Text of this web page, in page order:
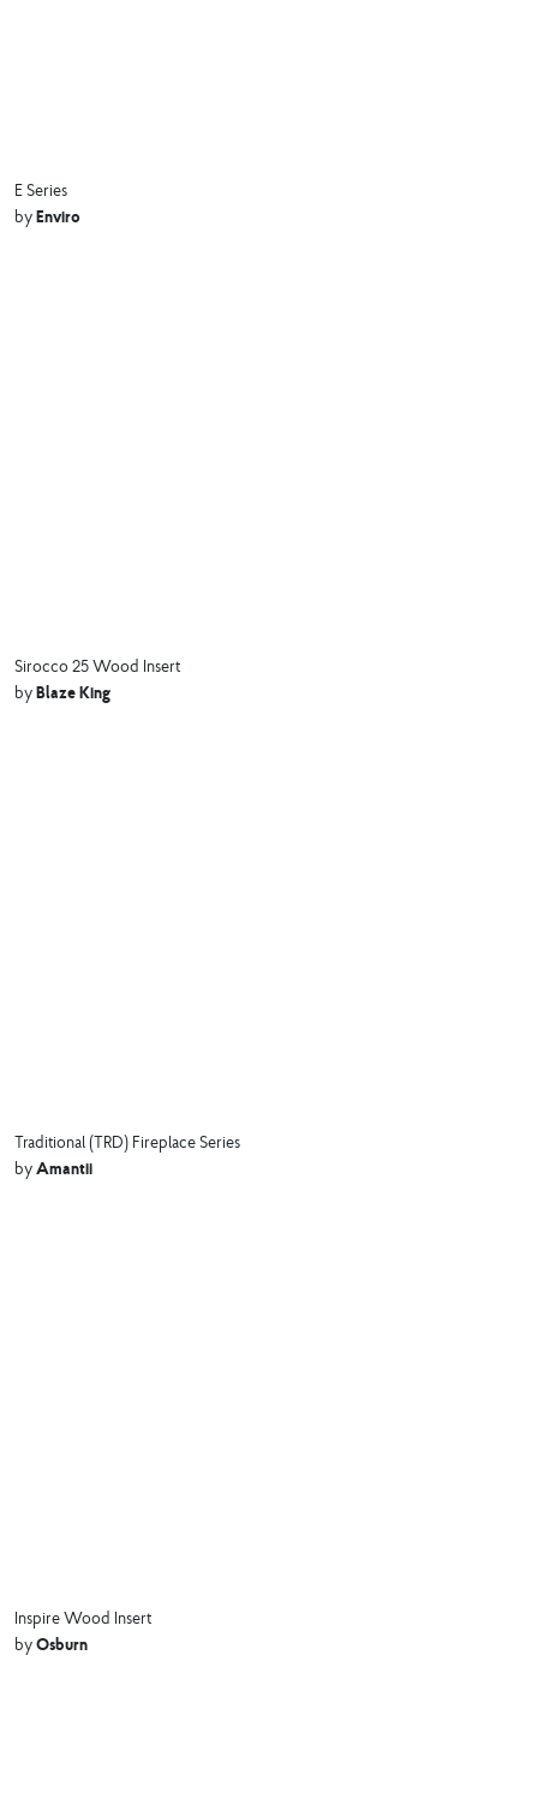
E Series
byEnviro
Sirocco 25 Wood Insert
byBlaze King
Traditional (TRD) Fireplace Series
byAmantii
Inspire Wood Insert
byOsburn